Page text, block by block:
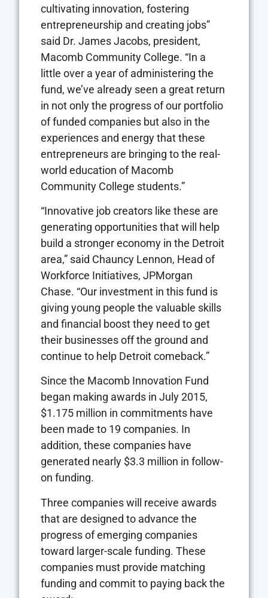
cultivating innovation, fostering
entrepreneurship and creating jobs”
said Dr. James Jacobs, president,
Macomb Community College. “In a
little over a year of administering the
fund, we’ve already seen a great return
in not only the progress of our portfolio
of funded companies but also in the
experiences and energy that these
entrepreneurs are bringing to the real-
world education of Macomb
Community College students.”
“Innovative job creators like these are
generating opportunities that will help
build a stronger economy in the Detroit
area,” said Chauncy Lennon, Head of
Workforce Initiatives, JPMorgan
Chase. “Our investment in this fund is
giving young people the valuable skills
and financial boost they need to get
their businesses off the ground and
continue to help Detroit comeback.”
Since the Macomb Innovation Fund
began making awards in July 2015,
$1.175 million in commitments have
been made to 19 companies. In
addition, these companies have
generated nearly $3.3 million in follow-
on funding.
Three companies will receive awards
that are designed to advance the
progress of emerging companies
toward larger-scale funding. These
companies must provide matching
funding and commit to paying back the